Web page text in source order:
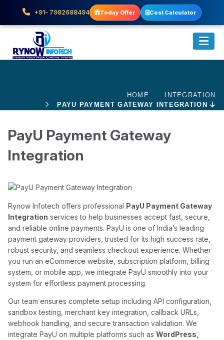
+91- 7982688494 Today Offer Cost Calculator
HOME
INTEGRATION
PAYU PAYMENT GATEWAY INTEGRATION
PayU Payment Gateway
Integration
Rynow Infotech offers professional PayU Payment Gateway
Integration services to help businesses accept fast, secure,
and reliable online payments. PayU is one of India’s leading
payment gateway providers, trusted for its high success rate,
robust security, and seamless checkout experience. Whether
you run an eCommerce website, subscription platform, billing
system, or mobile app, we integrate PayU smoothly into your
system for effortless payment processing.
Our team ensures complete setup including API configuration,
sandbox testing, merchant key integration, callback URLs,
webhook handling, and secure transaction validation. We
integrate PayU on multiple platforms such asWordPress,